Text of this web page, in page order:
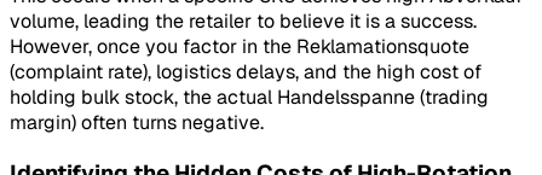
volume, leading the retailer to believe it is a success.
However, once you factor in the Reklamationsquote
(complaint rate), logistics delays, and the high cost of
holding bulk stock, the actual Handelsspanne(trading
margin) often turns negative.